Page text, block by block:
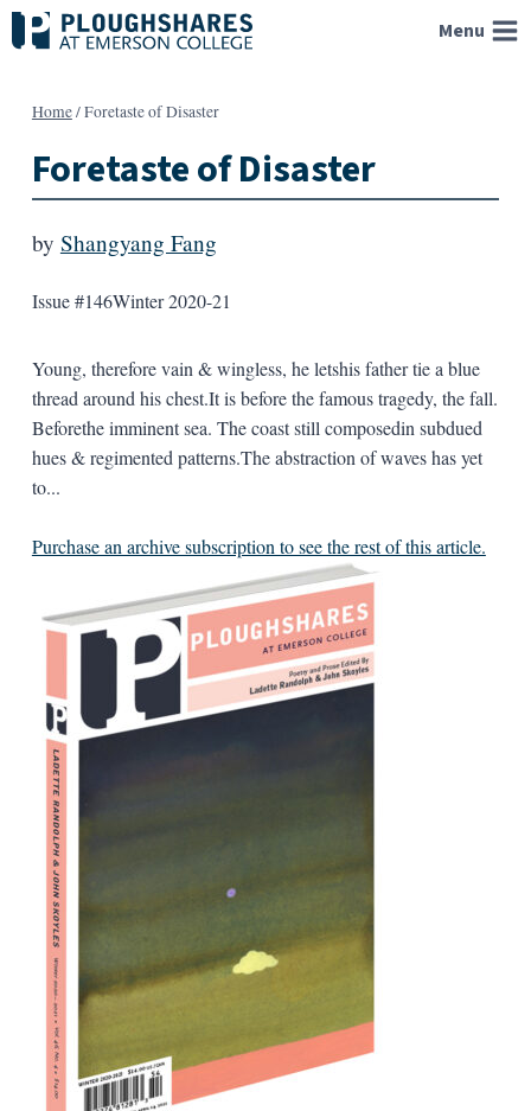
Skip
to
Menu
Home/Foretaste of Disaster
Foretaste of Disaster
by Shangyang Fang
Issue #146Winter 2020-21
Young, therefore vain & wingless, he letshis father tie a blue
thread around his chest.It is before the famous tragedy, the fall.
Beforethe imminent sea. The coast still composedin subdued
hues & regimented patterns.The abstraction of waves has yet
to...
Purchase an archive subscription to see the rest of this article.